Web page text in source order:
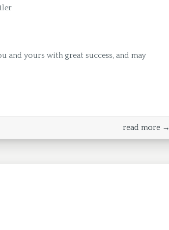
and yours with great success, and may
read more →